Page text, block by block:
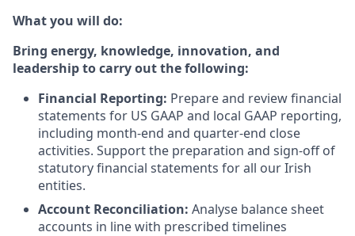
What you will do:
Bring energy, knowledge, innovation, and
leadership to carry out the following:
Financial Reporting: Prepare and review financial
statements for US GAAP and local GAAP reporting,
including month-end and quarter-end close
activities. Support the preparation and sign-off of
statutory financial statements for all our Irish
entities.
Account Reconciliation: Analyse balance sheet
accounts in line with prescribed timelines